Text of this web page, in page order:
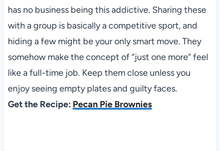
has no business being this addictive. Sharing these
with a group is basically a competitive sport, and
hiding a few might be your only smart move. They
somehow make the concept of “just one more” feel
like a full-time job. Keep them close unless you
enjoy seeing empty plates and guilty faces.
Get the Recipe: Pecan Pie Brownies